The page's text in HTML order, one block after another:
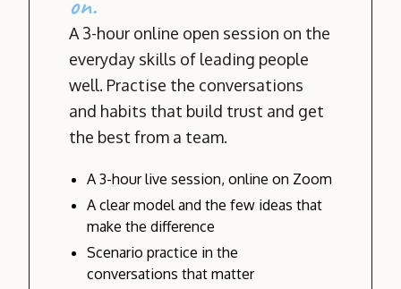
A 3-hour online open session on the
everyday skills of leading people
well. Practise the conversations
and habits that build trust and get
the best from a team.
A 3-hour live session, online on Zoom
A clear model and the few ideas that
make the difference
Scenario practice in the
conversations that matter